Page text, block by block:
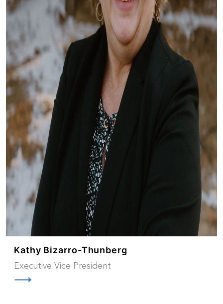
Kathy Bizarro-Thunberg
Executive Vice President